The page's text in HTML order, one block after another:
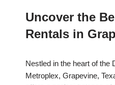
Uncover the
Rentals in
Nestled in the heart of the
Metroplex, Grapevine,